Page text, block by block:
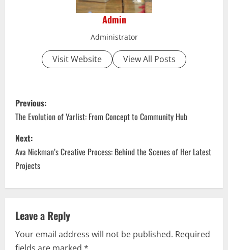
Admin
Administrator
Visit Website View All Posts
P
o
s
t
n
a
v
Previous:
The Evolution of Yarlist: From Concept to Community Hub
Next:
Ava Nickman’s Creative Process: Behind the Scenes of Her Latest
Projects
Leave a Reply
Your email address will not be published. Required